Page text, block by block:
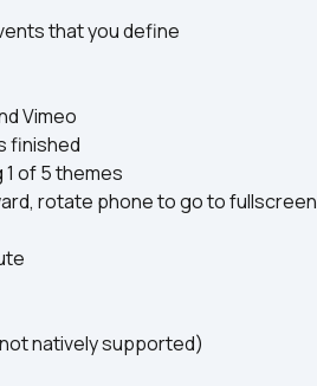
that you define
Vimeo
finished
of 5 themes
rotate phone to go to fullscreen
natively supported)